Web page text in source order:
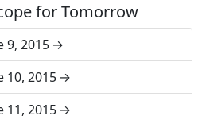
for Tomorrow
9, 2015
10, 2015
11, 2015